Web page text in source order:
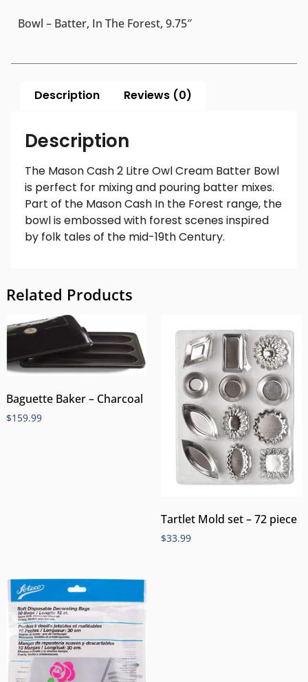
Bowl – Batter, In The Forest, 9.75″
Description Reviews (0)
Description
The Mason Cash 2 Litre Owl Cream Batter Bowl
is perfect for mixing and pouring batter mixes.
Part of the Mason Cash In the Forest range, the
bowl is embossed with forest scenes inspired
by folk tales of the mid-19th Century.
Related Products
Baguette Baker – Charcoal
$159.99
Tartlet Mold set – 72 piece
$33.99